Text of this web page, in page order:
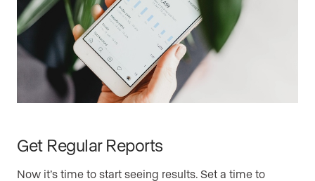
Get Regular Reports
Now it’s time to start seeing results. Set a time to